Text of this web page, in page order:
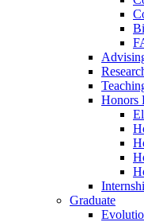
Honors
Graduate